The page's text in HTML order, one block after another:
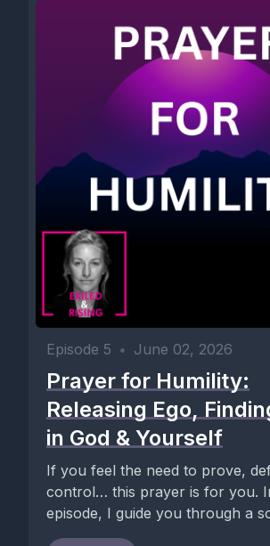
Episode 5 • June 02, 2026
Prayer for Humility:
Releasing Ego,
in God & Yourself
If you feel the need to prove,
control… this prayer is for you.
episode, I guide you through a